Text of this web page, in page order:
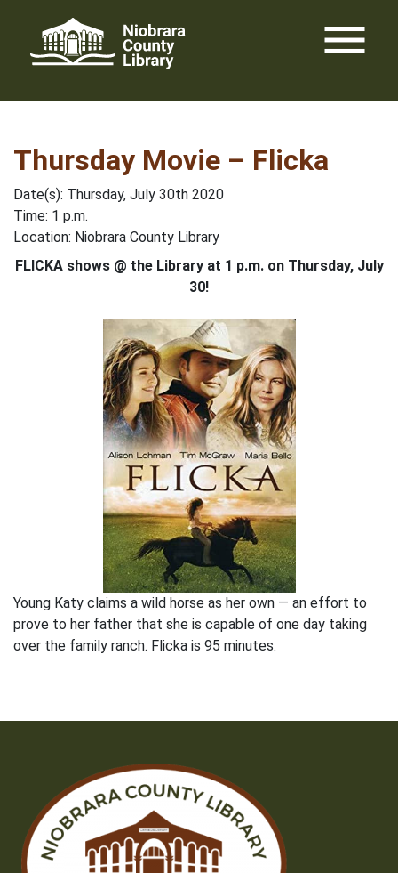
content
menu
Thursday Movie – Flicka
Date(s): Thursday, July 30th 2020
Time: 1 p.m.
Location: Niobrara County Library
FLICKA shows @ the Library at 1 p.m. on Thursday, July
30!
Young Katy claims a wild horse as her own — an effort to
prove to her father that she is capable of one day taking
over the family ranch. Flicka is 95 minutes.